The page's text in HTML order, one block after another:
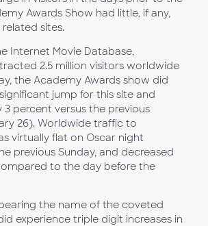
Awards Show had little, if any,
sites.
Internet Movie Database,
2.5 million visitors worldwide
the Academy Awards show did
jump for this site and
3 percent versus the previous
26). Worldwide traffic to
virtually flat on Oscar night
previous Sunday, and decreased
to the day before the
the name of the coveted
experience triple digit increases in